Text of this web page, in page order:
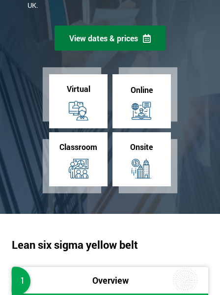
UK.
View dates & prices
Virtual Online
Classroom Onsite
Lean six sigma yellow belt
1 Overview